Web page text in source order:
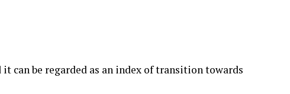
can be regarded as an index of transition towards